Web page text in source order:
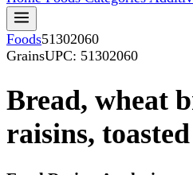
Foods51302060
GrainsUPC: 51302060
Bread, wheat
raisins, toasted